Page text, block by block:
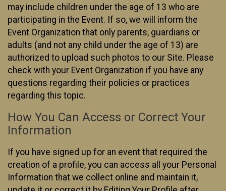
may include children under the age of 13 who are
participating in the Event. If so, we will inform the
Event Organization that only parents, guardians or
adults (and not any child under the age of 13) are
authorized to upload such photos to our Site. Please
check with your Event Organization if you have any
questions regarding their policies or practices
regarding this topic.
How You Can Access or Correct Your
Information
If you have signed up for an event that required the
creation of a profile, you can access all your Personal
Information that we collect online and maintain it,